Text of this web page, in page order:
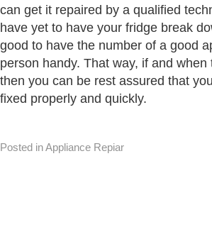
can get it repaired by a qualified
have yet to have your fridge break
good to have the number of a good
person handy. That way, if and
then you can be rest assured that
fixed properly and quickly.
Posted in Appliance Repiar